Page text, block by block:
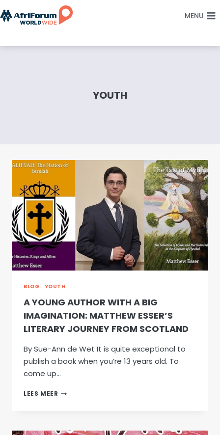
to
MENU
YOUTH
BLOG | YOUTH
A YOUNG AUTHOR WITH A BIG
IMAGINATION: MATTHEW ESSER’S
LITERARY JOURNEY FROM SCOTLAND
By Sue-Ann de Wet It is quite exceptional to
publish a book when you’re 13 years old. To
come up…
LEES MEER
A